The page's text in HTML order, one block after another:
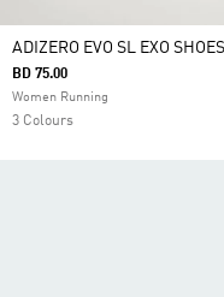
ADIZERO EVO SL EXO SHOES
BD 75.00
Women Running
3 Colours